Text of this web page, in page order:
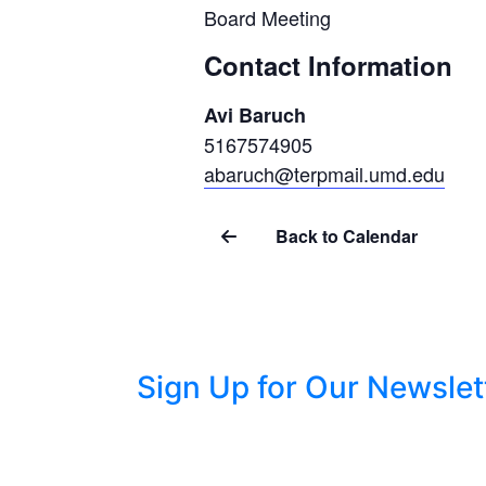
Board Meeting
Contact Information
Avi Baruch
5167574905
abaruch@terpmail.umd.edu
Back to Calendar
Sign Up for Our